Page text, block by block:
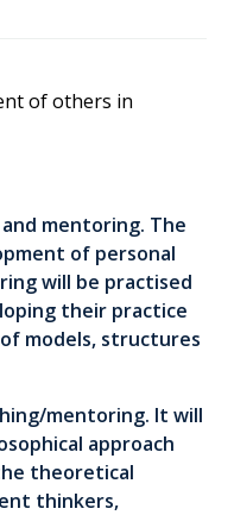
of others in
mentoring. The
of personal
will be practised
their practice
models, structures
mentoring. It will
approach
theoretical
thinkers,